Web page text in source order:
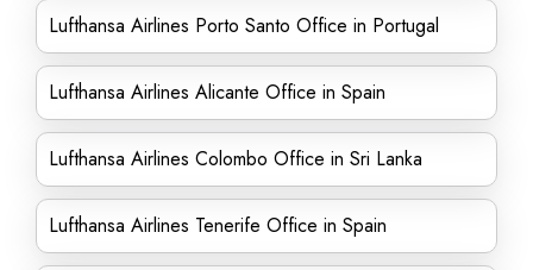
Lufthansa Airlines Porto Santo Office in Portugal
Lufthansa Airlines Alicante Office in Spain
Lufthansa Airlines Colombo Office in Sri Lanka
Lufthansa Airlines Tenerife Office in Spain